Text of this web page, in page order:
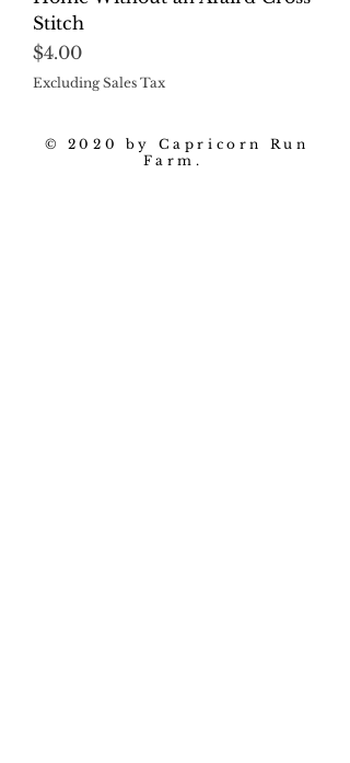
Stitch
Price
$4.00
Excluding Sales Tax
© 2020 by Capricorn Run
Farm.